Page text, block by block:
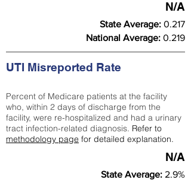
N/A
State Average: 0.217
National Average: 0.219
UTI Misreported Rate
Percent of Medicare patients at the facility
who, within 2 days of discharge from the
facility, were re-hospitalized and had a urinary
tract infection-related diagnosis. Refer to
methodology page for detailed explanation.
N/A
State Average: 2.9%